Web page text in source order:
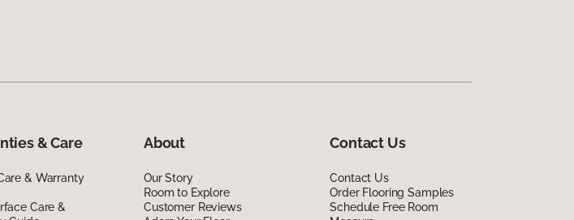
& Care
& Warranty
Care &
About
Our Story
Room to Explore
Customer Reviews
Contact Us
Contact Us
Order Flooring Samples
Schedule Free Room